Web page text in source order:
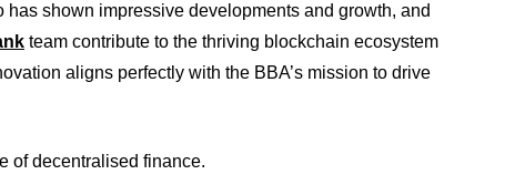
shown impressive developments and growth, and
team contribute to the thriving blockchain ecosystem
aligns perfectly with the BBA’s mission to drive
of decentralised finance.